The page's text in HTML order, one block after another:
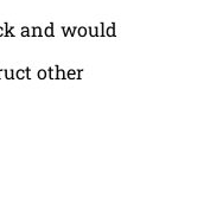
and would
other